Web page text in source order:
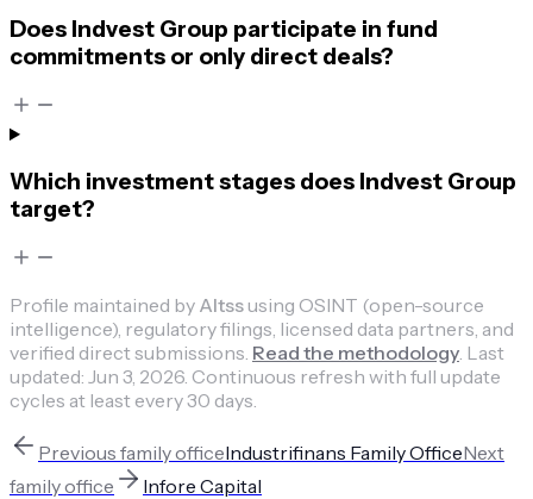
Does Indvest Group participate in fund
commitments or only direct deals?
Which investment stages does Indvest Group
target?
Profile maintained by Altssusing OSINT (open-source
intelligence), regulatory filings, licensed data partners, and
verified direct submissions. Read the methodology Last
updated: Jun 3, 2026 Continuous refresh with full update
cycles at least every 30 days.
Previous family officeIndustrifinans Family OfficeNext
family office
Infore Capital